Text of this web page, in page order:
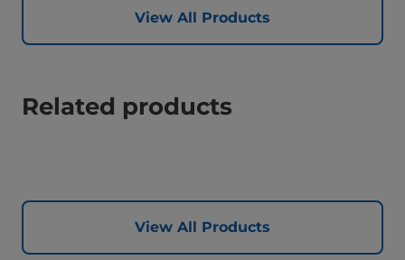
View All Products
Related products
View All Products